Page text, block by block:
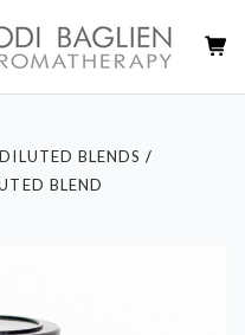
BLENDS
BLEND